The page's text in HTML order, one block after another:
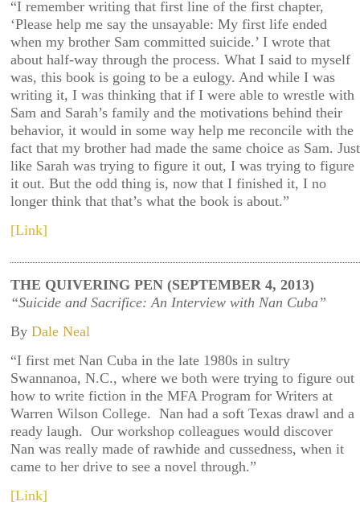
“I remember writing that first line of the first chapter,
‘Please help me say the unsayable: My first life ended
when my brother Sam committed suicide.’ I wrote that
about half-way through the process. What I said to myself
was, this book is going to be a eulogy. And while I was
writing it, I was thinking that if I were able to wrestle with
Sam and Sarah’s family and the motivations behind their
behavior, it would in some way help me reconcile with the
fact that my brother had made the same choice as Sam. Just
like Sarah was trying to figure it out, I was trying to figure
it out. But the odd thing is, now that I finished it, I no
longer think that that’s what the book is about.”
[Link]
THE QUIVERING PEN (SEPTEMBER 4, 2013)
“Suicide and Sacrifice: An Interview with Nan Cuba”
By Dale Neal
“I first met Nan Cuba in the late 1980s in sultry
Swannanoa, N.C., where we both were trying to figure out
how to write fiction in the MFA Program for Writers at
Warren Wilson College. Nan had a soft Texas drawl and a
ready laugh. Our workshop colleagues would discover
Nan was really made of rawhide and cussedness, when it
came to her drive to see a novel through.”
[Link]